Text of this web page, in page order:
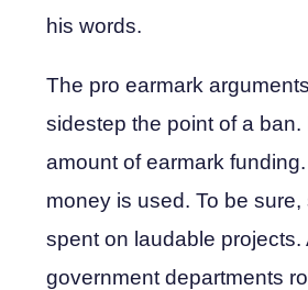
his words.
The pro earmark
sidestep the point of a ban.
amount of earmark funding.
money is used. To be sure,
spent on laudable projects.
government departments